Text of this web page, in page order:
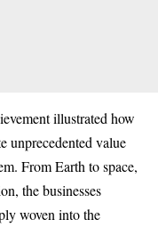
illustrated how
unprecedented value
From Earth to space,
the businesses
woven into the